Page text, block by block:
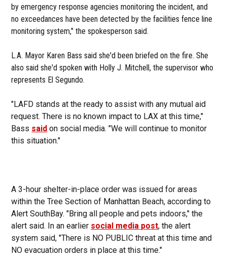
by emergency response agencies monitoring the incident, and
no exceedances have been detected by the facilities fence line
monitoring system," the spokesperson said.
L.A. Mayor Karen Bass said she'd been briefed on the fire. She
also said she'd spoken with Holly J. Mitchell, the supervisor who
represents El Segundo.
"LAFD stands at the ready to assist with any mutual aid
request. There is no known impact to LAX at this time,"
Bass said on social media. "We will continue to monitor
this situation."
A 3-hour shelter-in-place order was issued for areas
within the Tree Section of Manhattan Beach, according to
Alert SouthBay. "Bring all people and pets indoors," the
alert said. In an earlier social media post, the alert
system said, "There is NO PUBLIC threat at this time and
NO evacuation orders in place at this time."